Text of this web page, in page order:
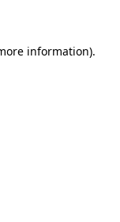
information).